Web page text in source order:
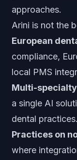
approaches.
Arini is not the
European
compliance,
local PMS
Multi-
a single AI
dental practices.
Practices on
where